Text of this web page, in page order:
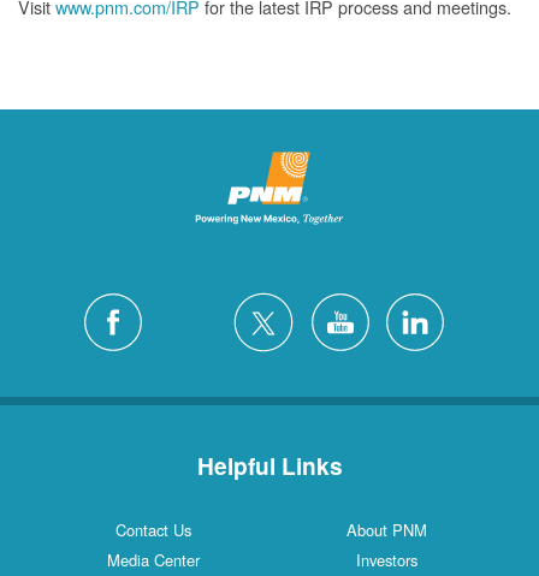
Visitwww.pnm.com/IRP for the latest IRP process and meetings.
Helpful Links
Contact Us
About PNM
Media Center
Investors